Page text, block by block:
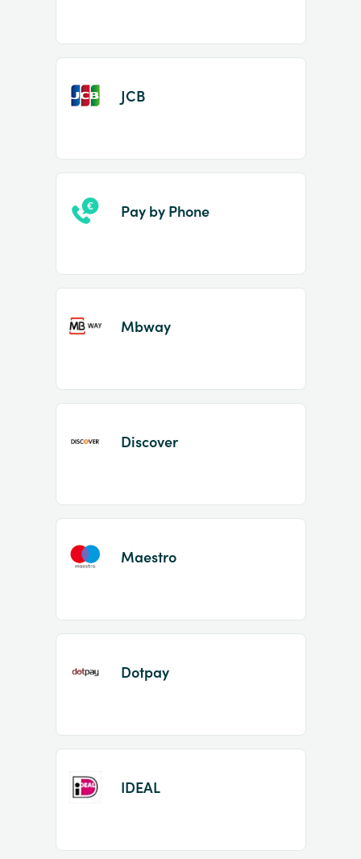
JCB
Pay by Phone
Mbway
Discover
Maestro
Dotpay
IDEAL